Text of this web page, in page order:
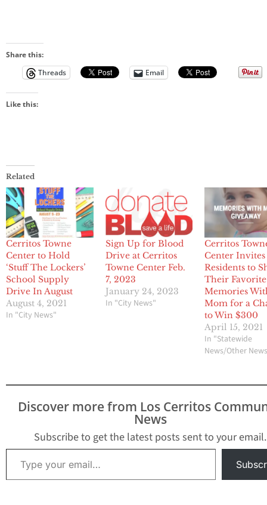
Share this:
Threads
Email
Like this:
Related
Cerritos Towne
Center to Hold
‘Stuff The Lockers’
School Supply
Drive In August
August 4, 2021
In "City News"
Sign Up for Blood
Drive at Cerritos
Towne Center Feb.
7, 2023
January 24, 2023
In "City News"
Cerritos
Center Invites
Residents to
Their Favorite
Memories
Mom for a
to Win $300
April 15, 2021
In "Statewide
News/Other
Discover more from Los Cerritos
News
Subscribe to get the latest posts sent to your email.
Type your email…